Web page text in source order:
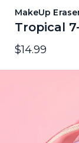
MakeUp
Tropical
$14.99